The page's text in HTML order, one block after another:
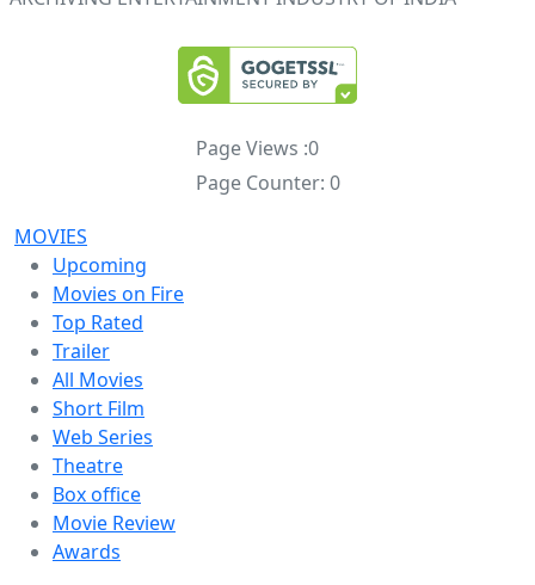
Page Views :0
Page Counter: 0
MOVIES
Upcoming
Movies on Fire
Top Rated
Trailer
All Movies
Short Film
Web Series
Theatre
Box office
Movie Review
Awards